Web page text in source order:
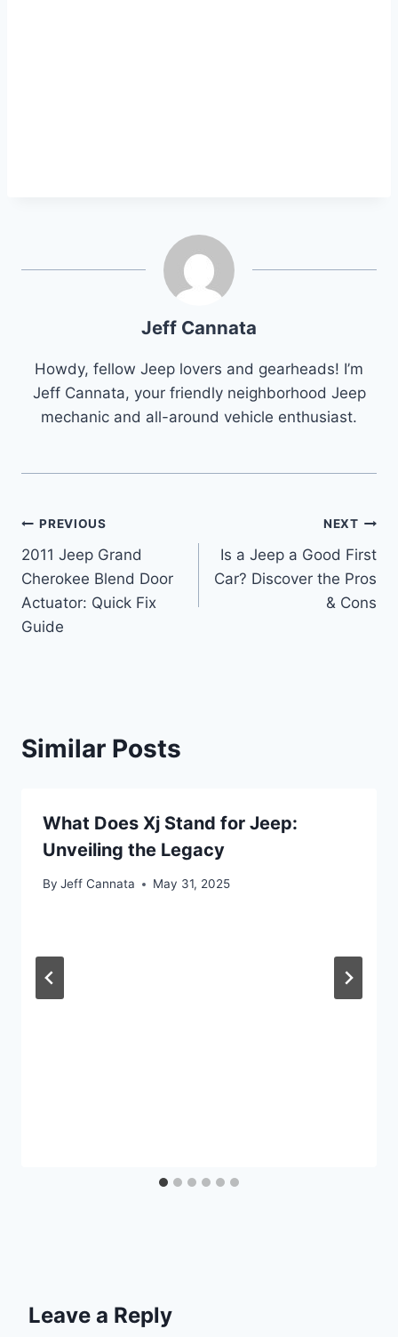
Jeff Cannata
Howdy, fellow Jeep lovers and gearheads! I’m
Jeff Cannata, your friendly neighborhood Jeep
mechanic and all-around vehicle enthusiast.
Post
navigation
PREVIOUS
2011 Jeep Grand
Cherokee Blend Door
Actuator: Quick Fix
Guide
NEXT
Is a Jeep a Good First
Car? Discover the Pros
& Cons
Similar Posts
What Does Xj Stand for Jeep:
Unveiling the Legacy
By Jeff Cannata May 31, 2025
Leave a Reply